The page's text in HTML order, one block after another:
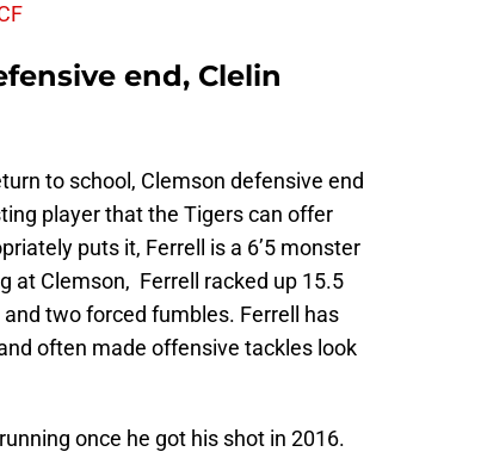
end, Clelin
to school, Clemson defensive end
player that the Tigers can offer
puts it, Ferrell is a 6’5 monster
at Clemson, Ferrell racked up 15.5
two forced fumbles. Ferrell has
often made offensive tackles look
once he got his shot in 2016.